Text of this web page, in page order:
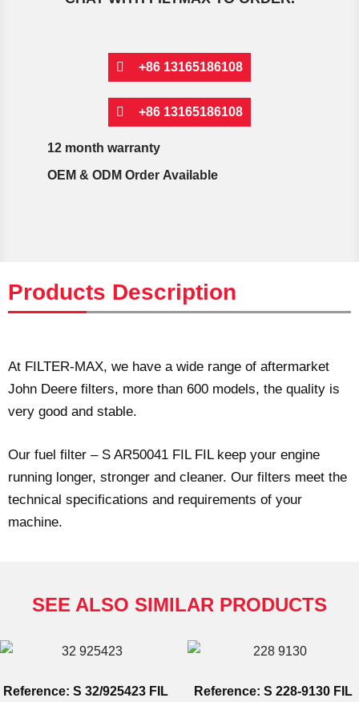
+86 13165186108
+86 13165186108
12 month warranty
OEM & ODM Order Available
Products Description
At FILTER-MAX, we have a wide range of aftermarket
John Deere filters, more than 600 models, the quality is
very good and stable.
Our fuel filter – S AR50041 FIL FIL keep your engine
running longer, stronger and cleaner. Our filters meet the
technical specifications and requirements of your
machine.
SEE ALSO SIMILAR PRODUCTS
Reference: S 32/925423 FIL Reference: S 228-9130 FIL